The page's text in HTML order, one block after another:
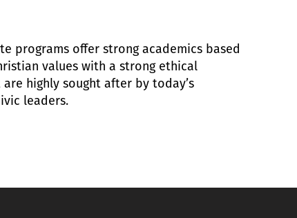
programs offer strong academics based
values with a strong ethical
highly sought after by today’s
leaders.